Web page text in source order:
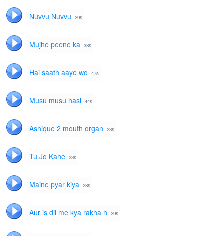
Nuvvu Nuvvu 29s
Mujhe peene ka 38s
Hai saath aaye wo 47s
Musu musu hasi 44s
Ashique 2 mouth organ 23s
Tu Jo Kahe 23s
Maine pyar kiya 28s
Aur is dil me kya rakha h 29s